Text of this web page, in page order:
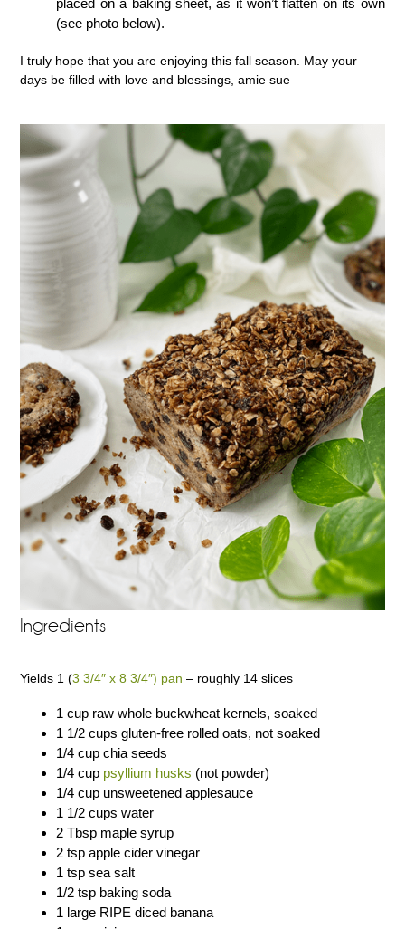
(see photo below).
I truly hope that you are enjoying this fall season. May your
days be filled with love and blessings, amie sue
Ingredients
Yields 1 (3 3/4″ x 8 3/4″) pan – roughly 14 slices
1 cup raw whole buckwheat kernels, soaked
1 1/2 cups gluten-free rolled oats, not soaked
1/4 cup chia seeds
1/4 cup psyllium husks (not powder)
1/4 cup unsweetened applesauce
1 1/2 cups water
2 Tbsp maple syrup
2 tsp apple cider vinegar
1 tsp sea salt
1/2 tsp baking soda
1 large RIPE diced banana